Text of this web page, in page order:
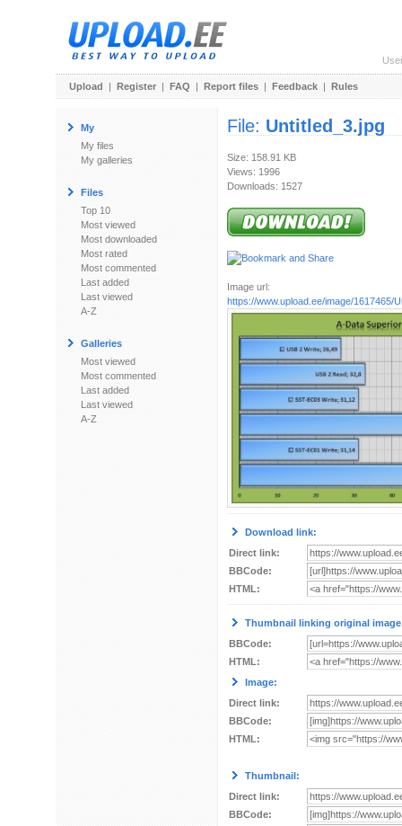
Upload | Register | FAQ | Report files | Feedback | Rules
My
My files
My galleries
Files
Top 10
Most viewed
Most downloaded
Most rated
Most commented
Last added
Last viewed
A-Z
Galleries
Most viewed
Most commented
Last added
Last viewed
A-Z
File: Untitled_3.jpg
Size: 158.91 KB
Views: 1996
Downloads: 1527
Image url:
https://www.upload.ee/image/1617465/
Download link:
Direct link:
BBCode:
HTML:
Thumbnail linking original
BBCode:
HTML:
Image:
Direct link:
BBCode:
HTML:
Thumbnail:
Direct link:
BBCode: